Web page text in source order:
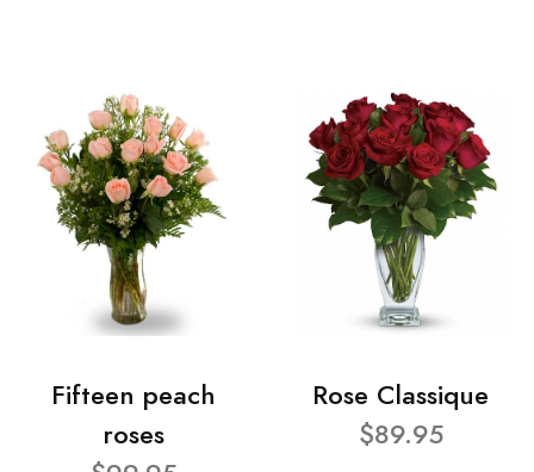
Fifteen peach
roses
Rose Classique
$89.95